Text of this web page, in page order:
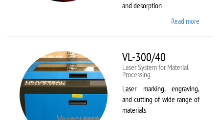
and desorption
Read more
VL-300/40
Laser System for Material
Processing
Laser marking, engraving,
and cutting of wide range of
materials